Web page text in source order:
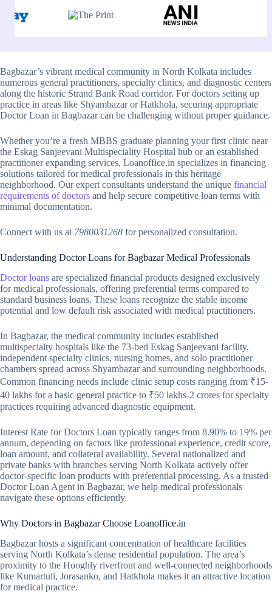
Bagbazar’s vibrant medical community in North Kolkata includes
numerous general practitioners, specialty clinics, and diagnostic centers
along the historic Strand Bank Road corridor. For doctors setting up
practice in areas like Shyambazar or Hatkhola, securing appropriate
Doctor Loan in Bagbazar can be challenging without proper guidance.
Whether you’re a fresh MBBS graduate planning your first clinic near
the Eskag Sanjeevani Multispeciality Hospital hub or an established
practitioner expanding services, Loanoffice.in specializes in financing
solutions tailored for medical professionals in this heritage
neighborhood. Our expert consultants understand the unique financial
requirements of doctors and help secure competitive loan terms with
minimal documentation.
Connect with us at 7980031268 for personalized consultation.
Understanding Doctor Loans for Bagbazar Medical Professionals
Doctor loans are specialized financial products designed exclusively
for medical professionals, offering preferential terms compared to
standard business loans. These loans recognize the stable income
potential and low default risk associated with medical practitioners.
In Bagbazar, the medical community includes established
multispecialty hospitals like the 73-bed Eskag Sanjeevani facility,
independent specialty clinics, nursing homes, and solo practitioner
chambers spread across Shyambazar and surrounding neighborhoods.
Common financing needs include clinic setup costs ranging from ₹15-
40 lakhs for a basic general practice to ₹50 lakhs-2 crores for specialty
practices requiring advanced diagnostic equipment.
Interest Rate for Doctors Loan typically ranges from 8.90% to 19% per
annum, depending on factors like professional experience, credit score,
loan amount, and collateral availability. Several nationalized and
private banks with branches serving North Kolkata actively offer
doctor-specific loan products with preferential processing. As a trusted
Doctor Loan Agent in Bagbazar, we help medical professionals
navigate these options efficiently.
Why Doctors in Bagbazar Choose Loanoffice.in
Bagbazar hosts a significant concentration of healthcare facilities
serving North Kolkata’s dense residential population. The area’s
proximity to the Hooghly riverfront and well-connected neighborhoods
like Kumartuli, Jorasanko, and Hatkhola makes it an attractive location
for medical practice.